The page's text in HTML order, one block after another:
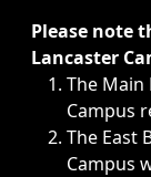
Immediate
Please note
Lancaster
The Main
Campus
The East
Campus